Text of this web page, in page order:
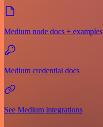
Medium node docs + examples
Medium credential docs
See Medium integrations